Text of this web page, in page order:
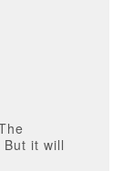
it will